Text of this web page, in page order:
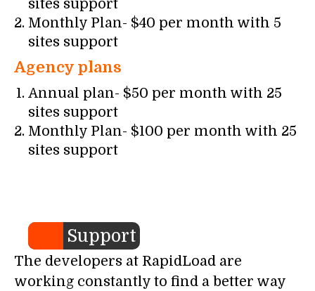
sites support
Monthly Plan- $40 per month with 5
sites support
Agency plans
Annual plan- $50 per month with 25
sites support
Monthly Plan- $100 per month with 25
sites support
Support
The developers at RapidLoad are
working constantly to find a better way